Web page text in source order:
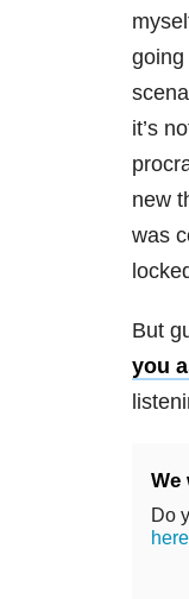
it’s
new
was
But
you
We
Do
here